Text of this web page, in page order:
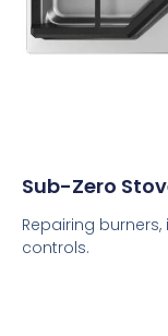
Sub-Zero
Repairing
controls.